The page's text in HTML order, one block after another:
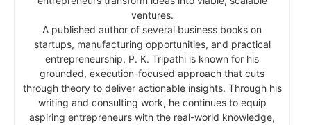
ventures.
A published author of several business books on
startups, manufacturing opportunities, and practical
entrepreneurship, P. K. Tripathi is known for his
grounded, execution-focused approach that cuts
through theory to deliver actionable insights. Through his
writing and consulting work, he continues to equip
aspiring entrepreneurs with the real-world knowledge,